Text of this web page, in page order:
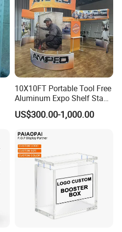
10X10FT Portable Tool Free
Aluminum Expo Shelf Stand
L Shape Exhibition Trade
Show Display Booth
US$300.00-1,000.00